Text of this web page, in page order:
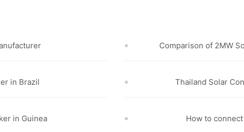
Comparison of 2MW
in Brazil Thailand Solar
in Guinea How to